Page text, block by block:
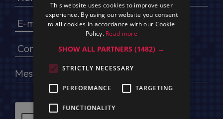
This website uses cookies to improve user
experience. By using our website you consent
to all cookies in accordance with our Cookie
Policy. Read more
SHOW ALL PARTNERS(1482) →
STRICTLY NECESSARY
PERFORMANCE TARGETING
FUNCTIONALITY